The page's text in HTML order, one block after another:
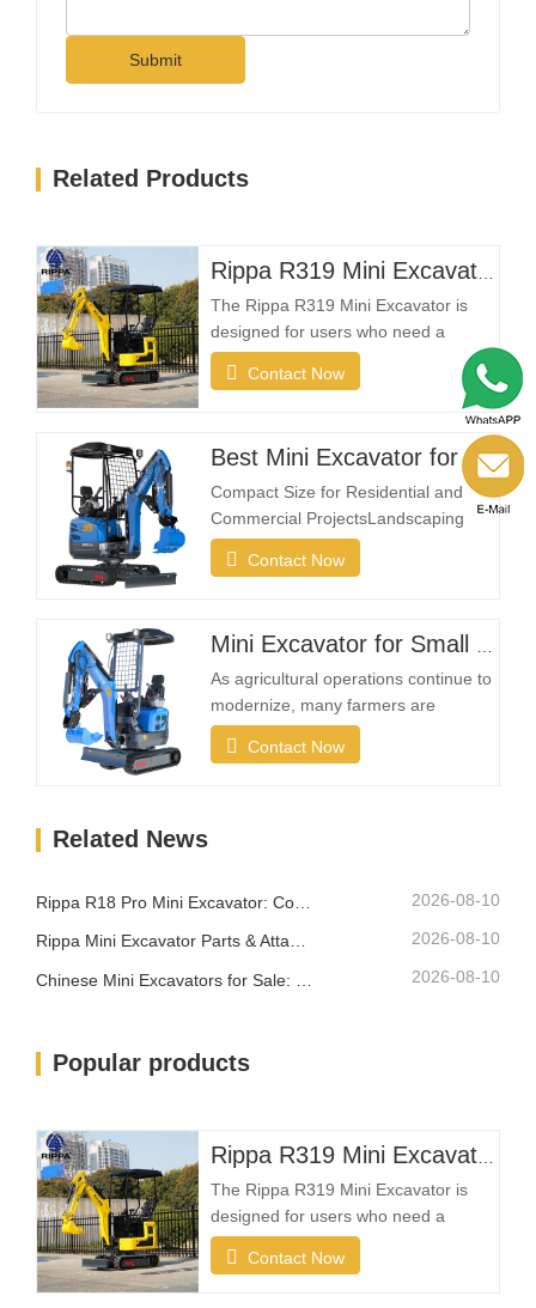
Submit
Related Products
The Rippa R319 Mini Excavator is
designed for users who need a
reliable, compact, and easy-to-
operate machine for everyday
excavation tasks. Whether you're a
landscaping contractor, homeowner,
farmer, or rental company, the R319
provides the flexibility needed to
complete projects efficiently in…
Contact Now
Best Mini Excavator for sale
Compact Size for Residential and
Commercial ProjectsLandscaping
projects often take place in restricted
spaces such as gardens, courtyards,
be small enough to enter narrow
areas while still providing reliable
digging strength.A…
Contact Now
As agricultural operations continue to
modernize, many farmers are
investing in compact excavation
equipment that can work efficiently in
Contact Now
Related News
2026-08-10
Rippa Mini Excavator Parts & Attachments: Complete Replacement and Upgrade Guide 2026-08-10
2026-08-10
Popular products
The Rippa R319 Mini Excavator is
designed for users who need a
reliable, compact, and easy-to-
operate machine for everyday
Contact Now